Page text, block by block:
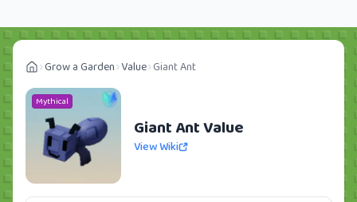
Grow a Garden Value Giant Ant
Mythical
Giant Ant Value
View Wiki